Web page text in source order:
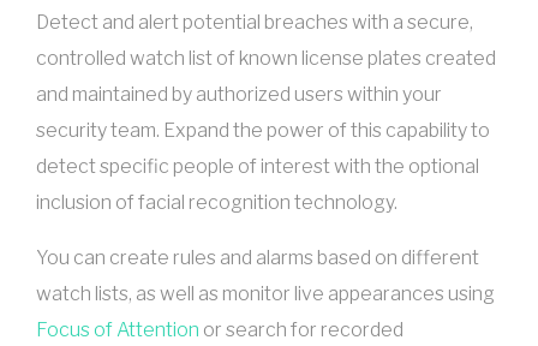
Detect and alert potential breaches with a secure,
controlled watch list of known license plates created
and maintained by authorized users within your
security team. Expand the power of this capability to
detect specific people of interest with the optional
inclusion of facial recognition technology.
You can create rules and alarms based on different
watch lists, as well as monitor live appearances using
Focus of Attention or search for recorded